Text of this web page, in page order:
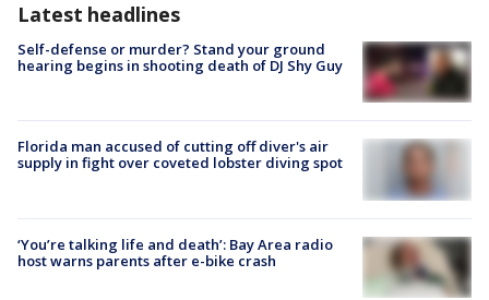
Latest headlines
Self-defense or murder? Stand your ground
hearing begins in shooting death of DJ Shy Guy
Florida man accused of cutting off diver's air
supply in fight over coveted lobster diving spot
‘You’re talking life and death’: Bay Area radio
host warns parents after e-bike crash